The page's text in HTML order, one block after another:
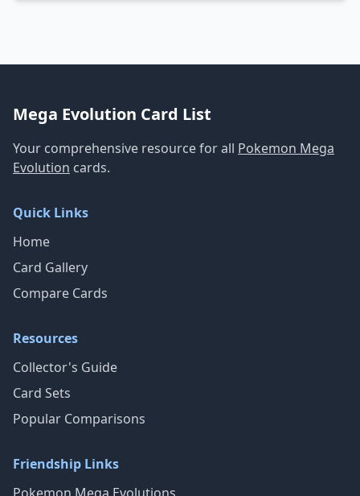
Mega Evolution Card List
Your comprehensive resource for all Pokemon Mega
Evolution cards.
Quick Links
Home
Card Gallery
Compare Cards
Resources
Collector's Guide
Card Sets
Popular Comparisons
Friendship Links